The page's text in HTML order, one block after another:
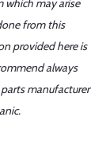
which may arise
from this
provided here is
always
manufacturer